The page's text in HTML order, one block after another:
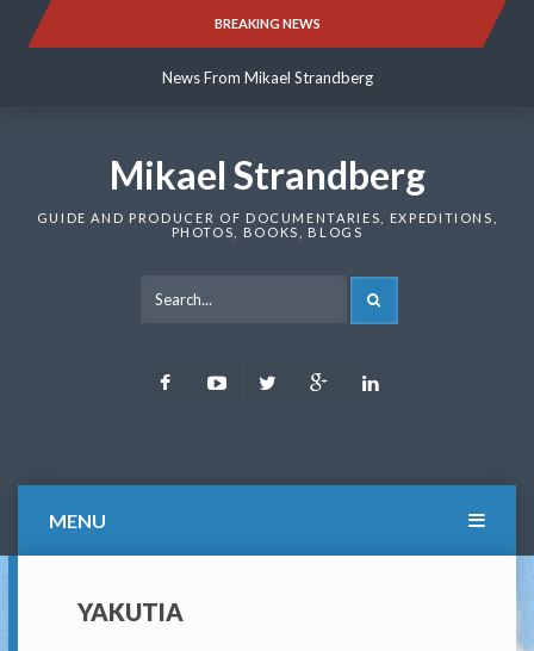
BREAKING NEWS
News From Mikael Strandberg
News From Mikael Strandberg
Mikael Strandberg
GUIDE AND PRODUCER OF DOCUMENTARIES, EXPEDITIONS,
PHOTOS, BOOKS, BLOGS
FacebookYoutubeTwitter Google
MENU
YAKUTIA